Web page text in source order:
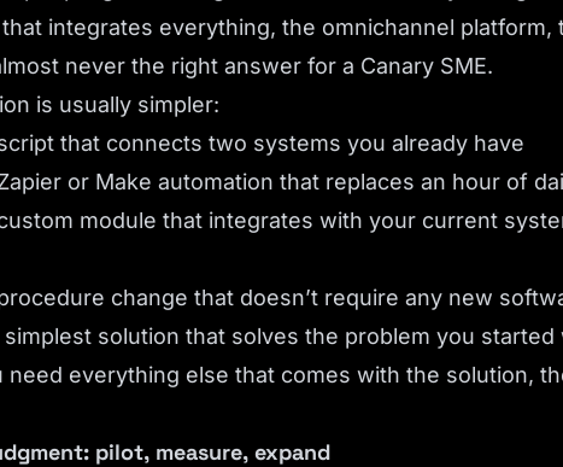
that integrates everything, the omnichannel platform,
never the right answer for a Canary SME.
is usually simpler:
that connects two systems you already have
or Make automation that replaces an hour of
module that integrates with your current
change that doesn’t require any new
solution that solves the problem you started
everything else that comes with the solution,
pilot, measure, expand